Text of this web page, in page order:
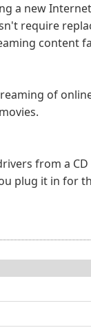
a new
require
content
of
from a
plug it in for